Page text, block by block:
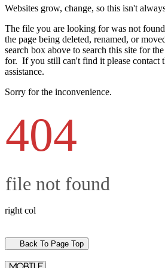
Websites grow, change, so this isn't
The file you are looking for was not
the page being deleted, renamed, or
search box above to search this site for
for. If you still can't find it please contact
assistance.
Sorry for the inconvenience.
404
file not found
right col
Back To Page Top
mobile